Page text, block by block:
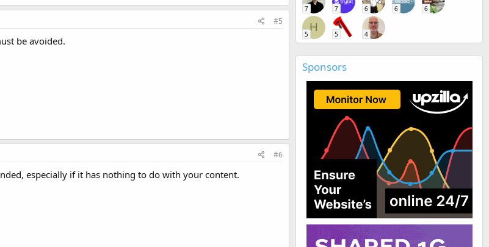
#5
be avoided.
#6
especially if it has nothing to do with your content.
7 7 6 6 6
H
5 5 4
Sponsors